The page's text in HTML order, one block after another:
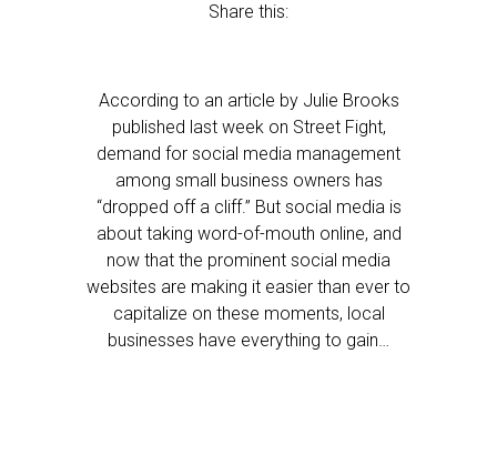
Share this:
According to an article by Julie Brooks
published last week on Street Fight,
demand for social media management
among small business owners has
“dropped off a cliff.” But social media is
about taking word-of-mouth online, and
now that the prominent social media
websites are making it easier than ever to
capitalize on these moments, local
businesses have everything to gain…